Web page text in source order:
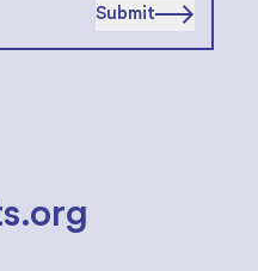
Submit